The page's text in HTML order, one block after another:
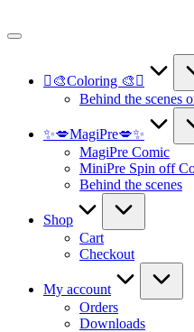
to
🫟🎨Coloring 🎨🫟
Behind the scenes
✨💋MagiPre💋✨
MagiPre Comic
MiniPre Spin off
Behind the scenes
Shop
Cart
Checkout
My account
Orders
Downloads